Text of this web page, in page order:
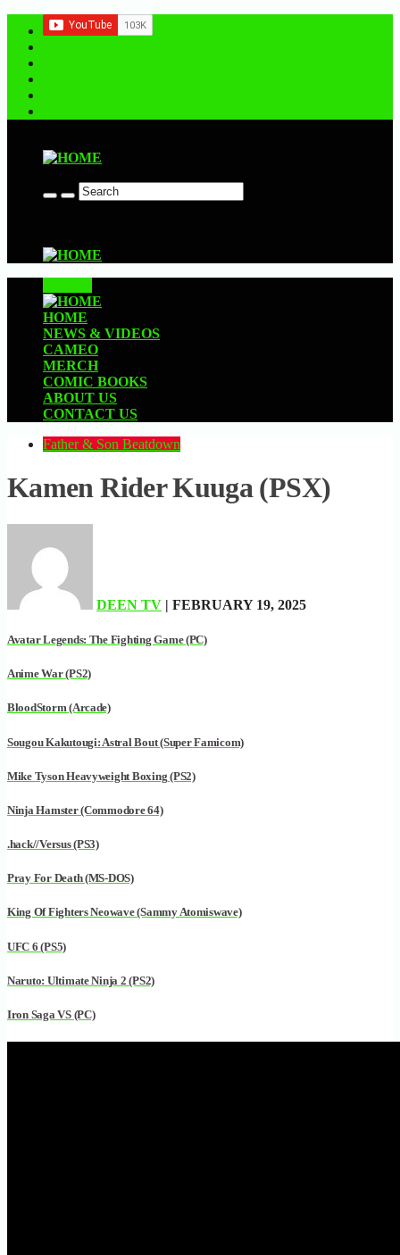
HOME
NEWS & VIDEOS
CAMEO
MERCH
COMIC BOOKS
ABOUT US
CONTACT US
Father & Son Beatdown
Kamen Rider Kuuga (PSX)
DEEN TV | FEBRUARY 19, 2025
Avatar Legends: The Fighting Game (PC)
Anime War (PS2)
BloodStorm (Arcade)
Sougou Kakutougi: Astral Bout (Super Famicom)
Mike Tyson Heavyweight Boxing (PS2)
Ninja Hamster (Commodore 64)
.hack//Versus (PS3)
Pray For Death (MS-DOS)
King Of Fighters Neowave (Sammy Atomiswave)
UFC 6 (PS5)
Naruto: Ultimate Ninja 2 (PS2)
Iron Saga VS (PC)